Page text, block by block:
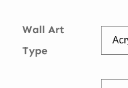
Wall Art
Type